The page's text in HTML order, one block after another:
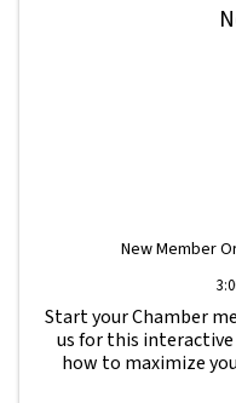
New Member
Start your Chamber
us for this
how to maximize